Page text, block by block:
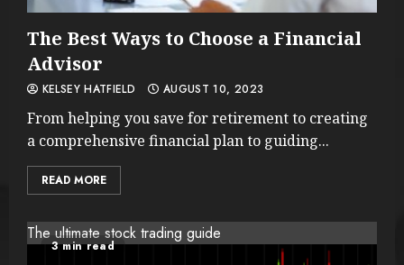
The Best Ways to Choose a Financial
Advisor
KELSEY HATFIELD AUGUST 10, 2023
From helping you save for retirement to creating
a comprehensive financial plan to guiding...
READ MORE
The ultimate stock trading guide
3 min read